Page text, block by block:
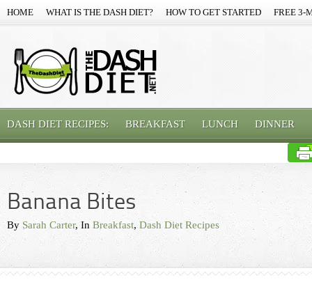
HOME WHAT IS THE DASH DIET? HOW TO GET STARTED FREE 3-
DASH DIET RECIPES: BREAKFAST LUNCH DINNER
Banana Bites
By Sarah Carter, In Breakfast,Dash Diet Recipes